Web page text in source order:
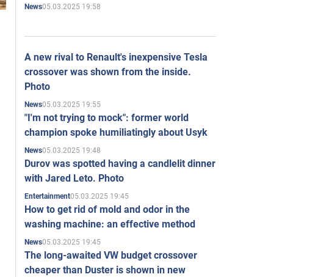
News05.03.2025 19:58
A new rival to Renault's inexpensive Tesla
crossover was shown from the inside.
Photo
News05.03.2025 19:55
"I'm not trying to mock": former world
champion spoke humiliatingly about Usyk
News05.03.2025 19:48
Durov was spotted having a candlelit dinner
with Jared Leto. Photo
Entertainment05.03.2025 19:45
How to get rid of mold and odor in the
washing machine: an effective method
News05.03.2025 19:45
The long-awaited VW budget crossover
cheaper than Duster is shown in new